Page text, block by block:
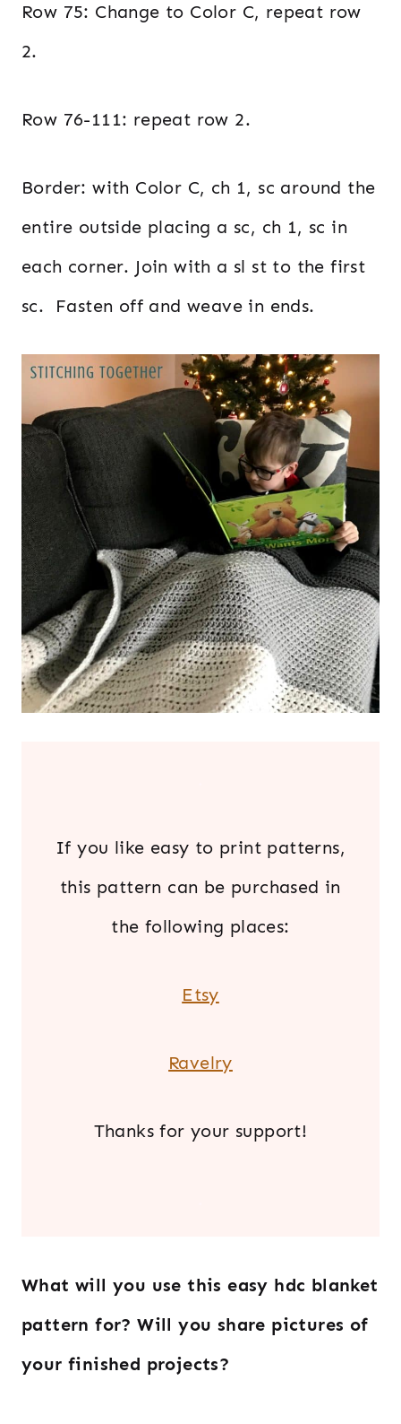
Row 75: Change to Color C, repeat row
2.
Row 76-111: repeat row 2.
Border: with Color C, ch 1, sc around the
entire outside placing a sc, ch 1, sc in
each corner. Join with a sl st to the first
sc. Fasten off and weave in ends.
If you like easy to print patterns,
this pattern can be purchased in
the following places:
Etsy
Ravelry
Thanks for your support!
What will you use this easy hdc blanket
pattern for? Will you share pictures of
your finished projects?